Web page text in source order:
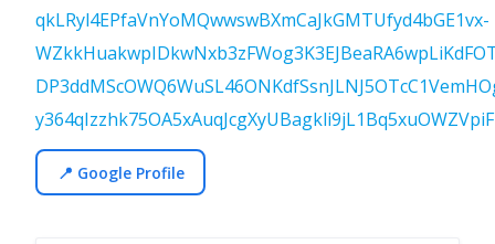
qkLRyl4EPfaVnYoMQwwswBXmCaJkGMTUfyd4bGE1vx-
📍 Google Profile